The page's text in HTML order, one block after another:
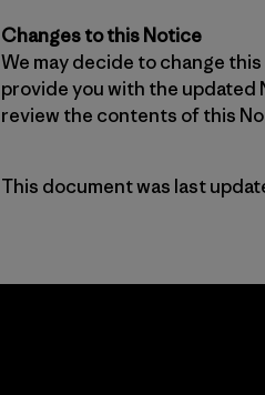
Changes to this Notice
We may decide to change
provide you with the updated
review the contents of this
This document was last